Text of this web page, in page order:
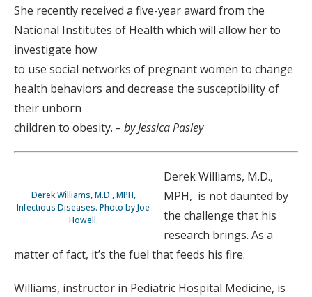
She recently received a five-year award from the
National Institutes of Health which will allow her to
investigate how
to use social networks of pregnant women to change
health behaviors and decrease the susceptibility of
their unborn
children to obesity. – by Jessica Pasley
Derek Williams, M.D., MPH,
Infectious Diseases. Photo by Joe
Howell.
Derek Williams, M.D.,
MPH, is not daunted by
the challenge that his
research brings. As a
matter of fact, it’s the fuel that feeds his fire.
Williams, instructor in Pediatric Hospital Medicine, is